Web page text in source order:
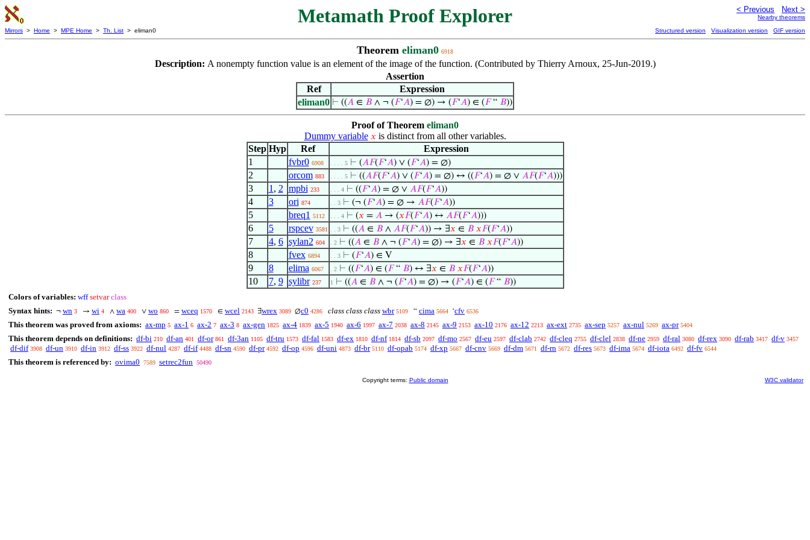
Metamath Proof Explorer < Previous Next >
Nearby theorems
Mirrors > Home > MPE Home > Th. List > eliman0 Structured version Visualization version GIF version
Theorem eliman0 6918
Description: A nonempty function value is an element of the image of the function. (Contributed by Thierry Arnoux, 25-Jun-2019.)
Assertion
Ref
Expression
eliman0 ⊢ ((𝐴 ∈ 𝐵 ∧ ¬ (𝐹‘𝐴) = ∅) → (𝐹‘𝐴) ∈ (𝐹“ 𝐵))
Proof of Theorem eliman0
Dummy variable 𝑥 is distinct from all other variables.
Step Hyp Ref
Expression
1
fvbr0 6908 . . . . 5 ⊢ (𝐴𝐹(𝐹‘𝐴) ∨ (𝐹‘𝐴) = ∅)
2 orcom 883 . . . . 5 ⊢ ((𝐴𝐹(𝐹‘𝐴) ∨ (𝐹‘𝐴) = ∅) ↔ ((𝐹‘𝐴) = ∅ ∨ 𝐴𝐹(𝐹‘𝐴)))
3 1 , 2 mpbi 233 . . . 4 ⊢ ((𝐹‘𝐴) = ∅ ∨ 𝐴𝐹(𝐹‘𝐴))
4 3 ori 874 . . 3 ⊢ (¬ (𝐹‘𝐴) = ∅ → 𝐴𝐹(𝐹‘𝐴))
5 breq1 5112 . . . 4 ⊢ (𝑥 = 𝐴→ (𝑥𝐹(𝐹‘𝐴) ↔ 𝐴𝐹(𝐹‘𝐴)))
6 5 rspcev 3581 . . 3 ⊢ ((𝐴∈ 𝐵∧ 𝐴𝐹(𝐹‘𝐴)) → ∃𝑥 ∈ 𝐵 𝑥𝐹(𝐹‘𝐴))
7 4, 6 sylan2 604 . 2 ⊢ ((𝐴∈ 𝐵∧ ¬ (𝐹‘𝐴) = ∅) → ∃𝑥 ∈ 𝐵 𝑥𝐹(𝐹‘𝐴))
8 fvex 6894 . . 3 ⊢ (𝐹‘𝐴) ∈ V
9 8 elima 6067 . 2 ⊢ ((𝐹‘𝐴) ∈ (𝐹“ 𝐵) ↔ ∃𝑥 ∈ 𝐵 𝑥𝐹(𝐹‘𝐴))
10 7, 9 sylibr 237 1 ⊢ ((𝐴∈ 𝐵∧ ¬ (𝐹‘𝐴) = ∅) → (𝐹‘𝐴) ∈ (𝐹“ 𝐵))
Colors of variables: wff setvar class
Syntax hints: ¬ wn 3 → wi 4 ∧ wa 400 ∨ wo 860 = wceq 1570 ∈ wcel 2143 ∃wrex 3089 ∅c0 4286 class class class wbr 5109 “ cima 5664 ‘cfv 6536
This theorem was proved from axioms: ax-mp 5 ax-1 6 ax-2 7 ax-3 8 ax-gen 1825 ax-4 1839 ax-5 1940 ax-6 1997 ax-7 2038 ax-8 2145 ax-9 2153 ax-10 2176 ax-12 2213 ax-ext 2735 ax-sep 5257 ax-nul 5269 ax-pr 5404
This theorem depends on definitions: df-bi 210 df-an 401 df-or 861 df-3an 1105 df-tru 1573 df-fal 1583 df-ex 1810 df-nf 1814 df-sb 2097 df-mo 2567 df-eu 2597 df-clab 2742 df-cleq 2755 df-clel 2838 df-ne 2959 df-ral 3080 df-rex 3090 df-rab 3417 df-v 3457
df-dif 3908 df-un 3910 df-in 3912 df-ss 3922 df-nul 4287 df-if 4488 df-sn 4590 df-pr 4592 df-op 4596 df-uni 4873 df-br 5110 df-opab 5174 df-xp 5667 df-cnv 5669 df-dm 5671 df-rn 5672 df-res 5673 df-ima 5674 df-iota 6492 df-fv 6544
This theorem is referenced by: ovima0 7589 setrec2fun 50490
Copyright terms: Public domain W3C validator